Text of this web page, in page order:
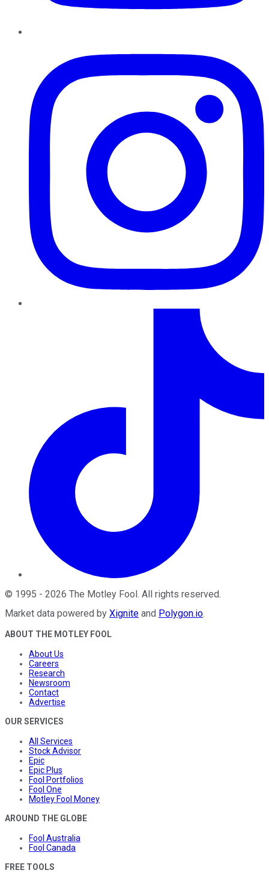
© 1995 - 2026 The Motley Fool. All rights reserved.
Market data powered by Xignite and Polygon.io.
ABOUT THE MOTLEY FOOL
About Us
Careers
Research
Newsroom
Contact
Advertise
OUR SERVICES
All Services
Stock Advisor
Epic
Epic Plus
Fool Portfolios
Fool One
Motley Fool Money
AROUND THE GLOBE
Fool Australia
Fool Canada
FREE TOOLS